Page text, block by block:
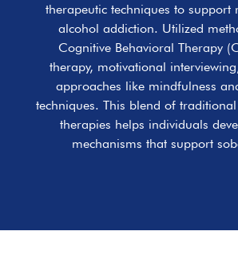
therapeutic techniques to support
alcohol addiction. Utilized
Cognitive Behavioral Therapy
therapy, motivational
approaches like mindfulness
techniques. This blend of
therapies helps individuals
mechanisms that support